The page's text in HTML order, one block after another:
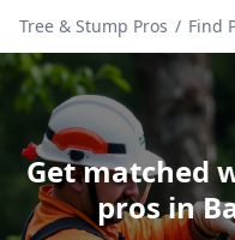
Tree & Stump Pros / Find
Get matched
pros in